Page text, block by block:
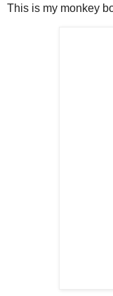
This is my monkey